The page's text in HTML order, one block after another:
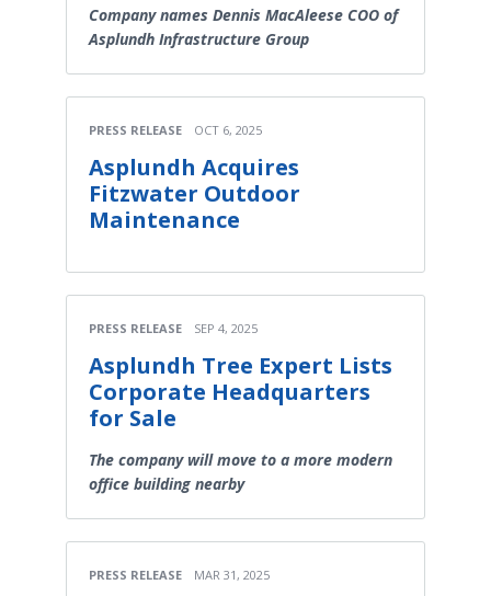
Company names Dennis MacAleese COO of
Asplundh Infrastructure Group
PRESS RELEASE OCT 6, 2025
Asplundh Acquires
Fitzwater Outdoor
Maintenance
PRESS RELEASE SEP 4, 2025
Asplundh Tree Expert Lists
Corporate Headquarters
for Sale
The company will move to a more modern
office building nearby
PRESS RELEASE MAR 31, 2025